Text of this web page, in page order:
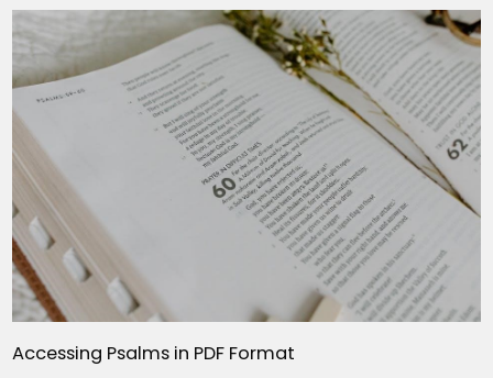
Accessing Psalms in PDF Format